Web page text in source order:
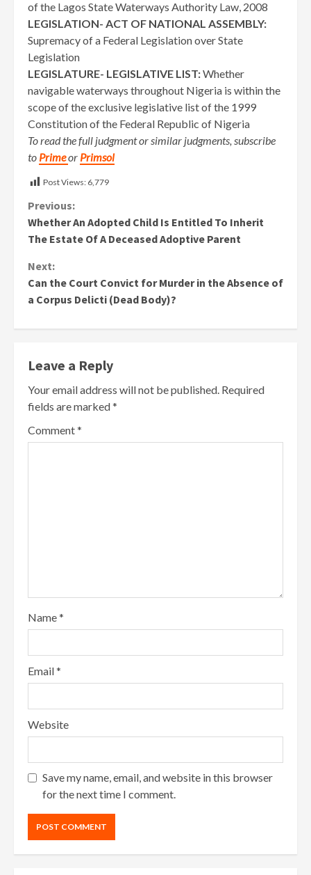
of the Lagos State Waterways Authority Law, 2008
LEGISLATION- ACT OF NATIONAL ASSEMBLY:
Supremacy of a Federal Legislation over State
Legislation
LEGISLATURE- LEGISLATIVE LIST:Whether
navigable waterways throughout Nigeria is within the
scope of the exclusive legislative list of the 1999
Constitution of the Federal Republic of Nigeria
To read the full judgment or similar judgments, subscribe
to Primeor Primsol
Post Views: 6,779
Continue
Reading
Previous:
Whether An Adopted Child Is Entitled To Inherit
The Estate Of A Deceased Adoptive Parent
Next:
Can the Court Convict for Murder in the Absence of
a Corpus Delicti (Dead Body)?
Leave a Reply
Your email address will not be published. Required
fields are marked*
Comment*
Name*
Email*
Website
Save my name, email, and website in this browser
for the next time I comment.